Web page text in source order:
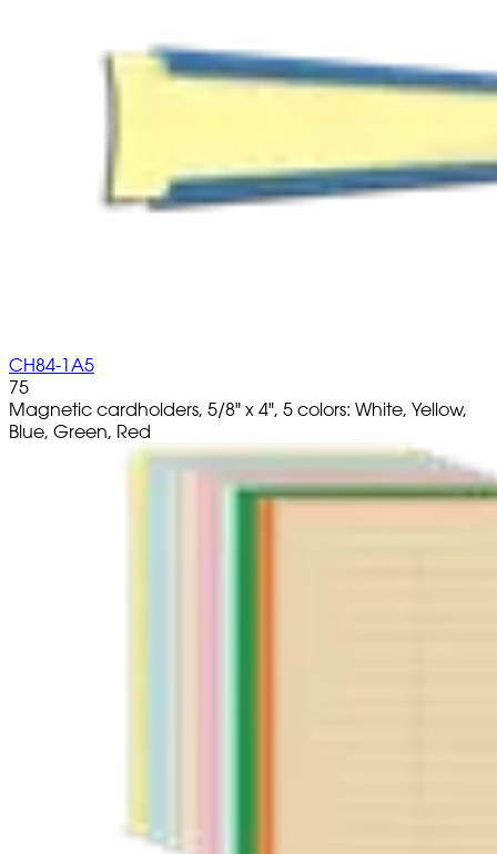
CH84-1A5
75
Magnetic cardholders, 5/8" x 4", 5 colors: White, Yellow,
Blue, Green, Red